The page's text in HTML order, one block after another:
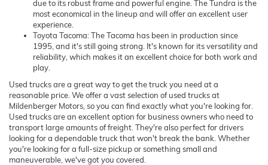
due to its robust frame and powerful engine. The Tundra is the
most economical in the lineup and will offer an excellent user
experience.
Toyota Tacoma: The Tacoma has been in production since
1995, and it's still going strong. It's known for its versatility and
reliability, which makes it an excellent choice for both work and
play.
Used trucks are a great way to get the truck you need at a
reasonable price. We offer a vast selection of used trucks at
Mildenberger Motors, so you can find exactly what you're looking for.
Used trucks are an excellent option for business owners who need to
transport large amounts of freight. They're also perfect for drivers
looking for a dependable truck that won't break the bank. Whether
you're looking for a full-size pickup or something small and
maneuverable, we've got you covered.